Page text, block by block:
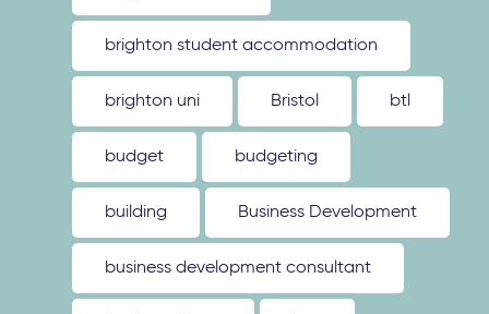
brighton student accommodation
brighton uni Bristol btl
budget budgeting
building Business Development
business development consultant